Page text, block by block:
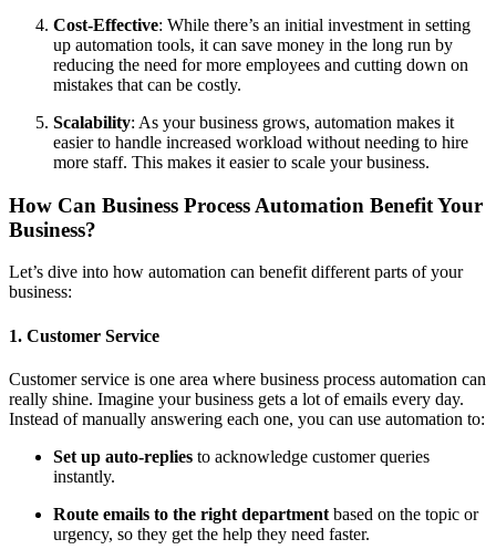
Cost-Effective: While there’s an initial investment in setting
up automation tools, it can save money in the long run by
reducing the need for more employees and cutting down on
mistakes that can be costly.
Scalability: As your business grows, automation makes it
easier to handle increased workload without needing to hire
more staff. This makes it easier to scale your business.
How Can Business Process Automation Benefit Your
Business?
Let’s dive into how automation can benefit different parts of your
business:
1. Customer Service
Customer service is one area where business process automation can
really shine. Imagine your business gets a lot of emails every day.
Instead of manually answering each one, you can use automation to:
Set up auto-replies to acknowledge customer queries
instantly.
Route emails to the right department based on the topic or
urgency, so they get the help they need faster.